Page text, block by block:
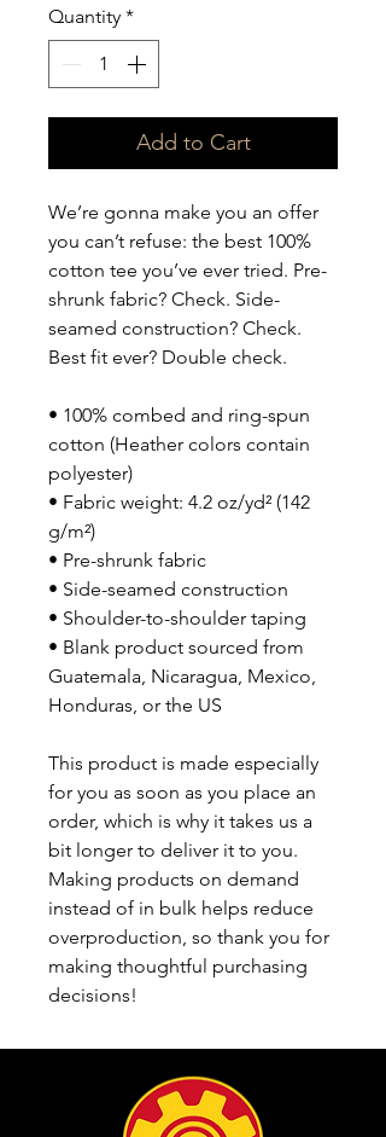
Quantity *
Add to Cart
We’re gonna make you an offer
you can’t refuse: the best 100%
cotton tee you’ve ever tried. Pre-
shrunk fabric? Check. Side-
seamed construction? Check.
Best fit ever? Double check.
• 100% combed and ring-spun
cotton (Heather colors contain
polyester)
• Fabric weight: 4.2 oz/yd² (142
g/m²)
• Pre-shrunk fabric
• Side-seamed construction
• Shoulder-to-shoulder taping
• Blank product sourced from
Guatemala, Nicaragua, Mexico,
Honduras, or the US
This product is made especially
for you as soon as you place an
order, which is why it takes us a
bit longer to deliver it to you.
Making products on demand
instead of in bulk helps reduce
overproduction, so thank you for
making thoughtful purchasing
decisions!